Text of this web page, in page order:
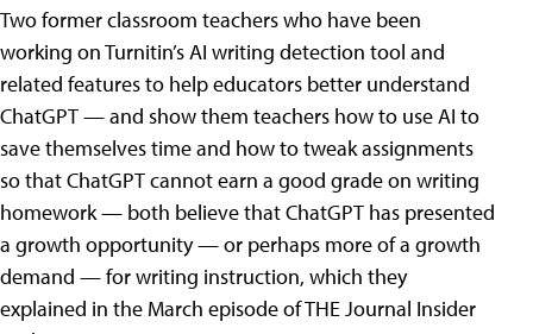
Two former classroom teachers who have been
working on Turnitin’s AI writing detection tool and
related features to help educators better understand
ChatGPT — and show them teachers how to use AI to
save themselves time and how to tweak assignments
so that ChatGPT cannot earn a good grade on writing
homework — both believe that ChatGPT has presented
a growth opportunity — or perhaps more of a growth
demand — for writing instruction, which they
explained in the March episode of THE Journal Insider